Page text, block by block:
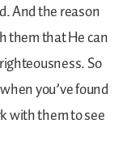
And the reason
them that He can
So
you’ve found
with them to see